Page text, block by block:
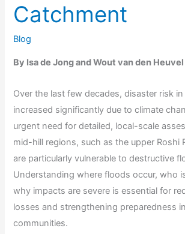
Catchment
Blog
By Isa de Jong and Wout van den Heuvel
Over the last few decades, disaster risk in
increased significantly due to climate
urgent need for detailed, local-scale
mid-hill regions, such as the upper Roshi
are particularly vulnerable to destructive
Understanding where floods occur, who
why impacts are severe is essential for
losses and strengthening preparedness
communities.